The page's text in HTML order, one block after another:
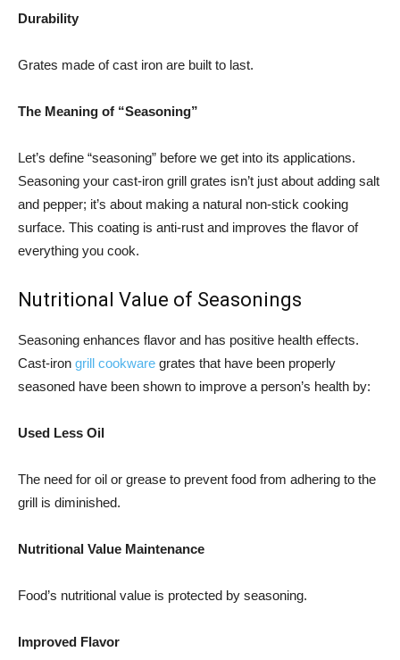
Durability
Grates made of cast iron are built to last.
The Meaning of “Seasoning”
Let’s define “seasoning” before we get into its applications.
Seasoning your cast-iron grill grates isn’t just about adding salt
and pepper; it’s about making a natural non-stick cooking
surface. This coating is anti-rust and improves the flavor of
everything you cook.
Nutritional Value of Seasonings
Seasoning enhances flavor and has positive health effects.
Cast-iron grill cookware grates that have been properly
seasoned have been shown to improve a person’s health by:
Used Less Oil
The need for oil or grease to prevent food from adhering to the
grill is diminished.
Nutritional Value Maintenance
Food’s nutritional value is protected by seasoning.
Improved Flavor